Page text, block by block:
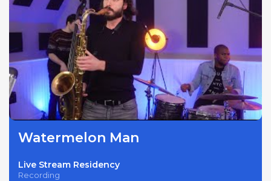
Watermelon Man
Live Stream Residency
Recording